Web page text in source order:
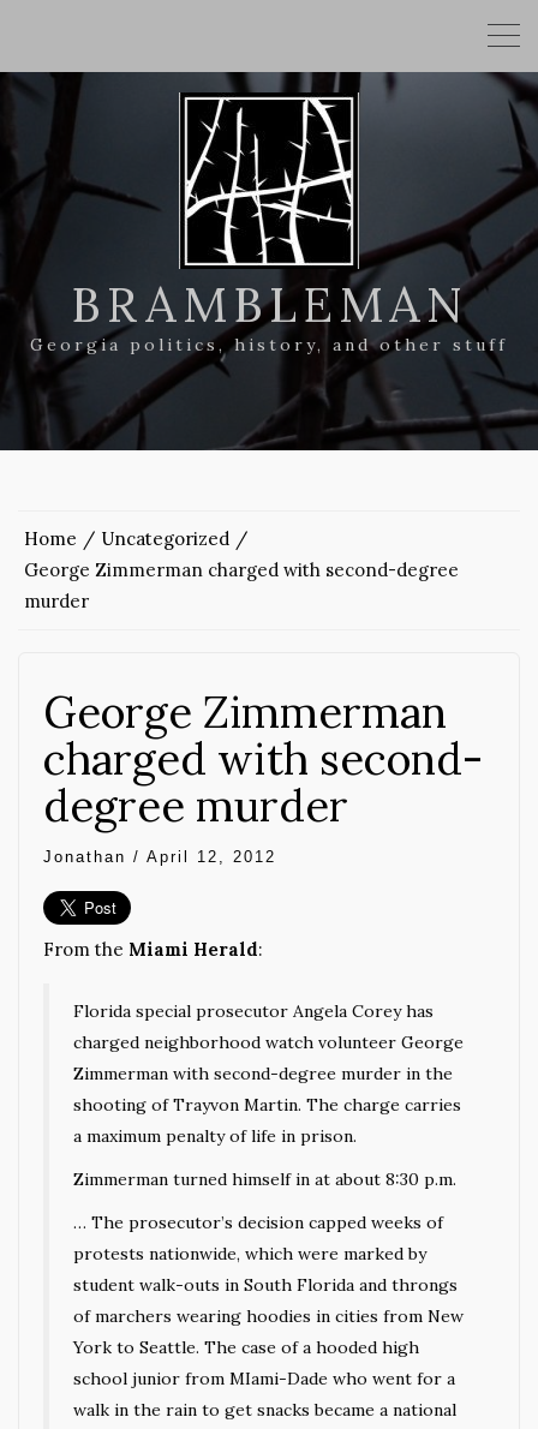
BRAMBLEMAN
Georgia politics, history, and other stuff
Home
Uncategorized
George Zimmerman charged with second-degree
murder
George Zimmerman
charged with second-
degree murder
Jonathan / April 12, 2012
From the Miami Herald:
Florida special prosecutor Angela Corey has
charged neighborhood watch volunteer George
Zimmerman with second-degree murder in the
shooting of Trayvon Martin. The charge carries
a maximum penalty of life in prison.
Zimmerman turned himself in at about 8:30 p.m.
… The prosecutor’s decision capped weeks of
protests nationwide, which were marked by
student walk-outs in South Florida and throngs
of marchers wearing hoodies in cities from New
York to Seattle. The case of a hooded high
school junior from MIami-Dade who went for a
walk in the rain to get snacks became a national